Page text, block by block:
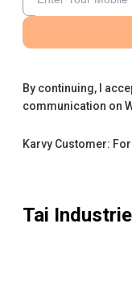
By continuing, I
communication on
Karvy Customer:
Tai